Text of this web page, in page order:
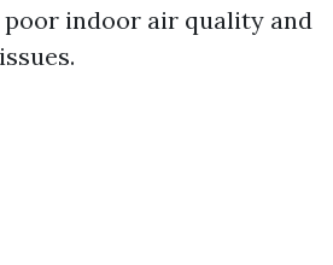
poor indoor air quality and